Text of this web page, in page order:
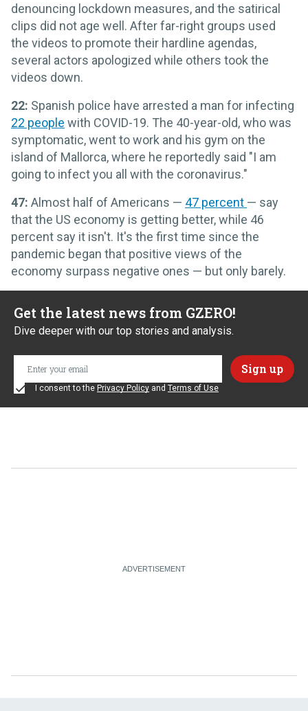
denouncing lockdown measures, and the satirical
clips did not age well. After far-right groups used
the videos to promote their hardline agendas,
several actors apologized while others took the
videos down.
22: Spanish police have arrested a man for infecting
22 people with COVID-19. The 40-year-old, who was
symptomatic, went to work and his gym on the
island of Mallorca, where he reportedly said "I am
going to infect you all with the coronavirus."
47: Almost half of Americans — 47 percent — say
that the US economy is getting better, while 46
percent say it isn't. It's the first time since the
pandemic began that positive views of the
economy surpass negative ones — but only barely.
Get the latest news from GZERO!
Dive deeper with our top stories and analysis.
I consent to the Privacy Policy and Terms of Use